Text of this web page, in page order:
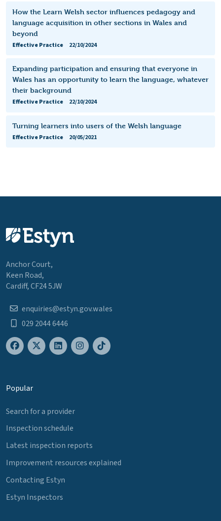
How the Learn Welsh sector influences pedagogy and
language acquisition in other sections in Wales and
beyond
Effective Practice
22/10/2024
Expanding participation and ensuring that everyone in
Wales has an opportunity to learn the language, whatever
their background
Effective Practice
22/10/2024
Turning learners into users of the Welsh language
Effective Practice
20/05/2021
Anchor Court,
Keen Road,
Cardiff, CF24 5JW
enquiries@estyn.gov.wales
029 2044 6446
Popular
Search for a provider
Inspection schedule
Latest inspection reports
Improvement resources explained
Contacting Estyn
Estyn Inspectors